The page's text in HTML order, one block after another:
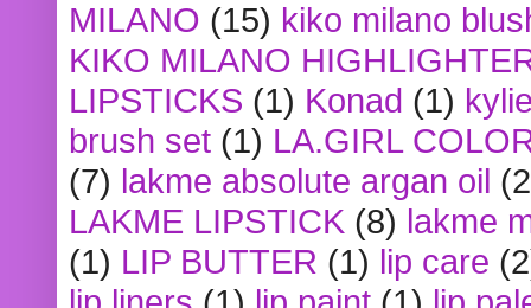
MILANO (15) kiko milano
KIKO MILANO
LIPSTICKS (1) Konad (1)
brush set (1) LA.GIRL
(7) lakme absolute argan oil
LAKME LIPSTICK (8) lakme
(1) LIP BUTTER (1) lip care